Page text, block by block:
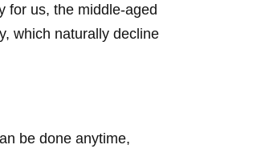
for us, the middle-aged
which naturally decline
be done anytime,